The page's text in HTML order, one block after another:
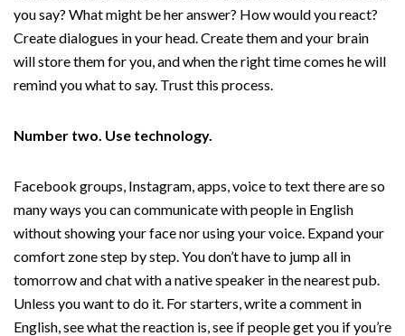
you say? What might be her answer? How would you react?
Create dialogues in your head. Create them and your brain
will store them for you, and when the right time comes he will
remind you what to say. Trust this process.
Number two. Use technology.
Facebook groups, Instagram, apps, voice to text there are so
many ways you can communicate with people in English
without showing your face nor using your voice. Expand your
comfort zone step by step. You don’t have to jump all in
tomorrow and chat with a native speaker in the nearest pub.
Unless you want to do it. For starters, write a comment in
English, see what the reaction is, see if people get you if you’re